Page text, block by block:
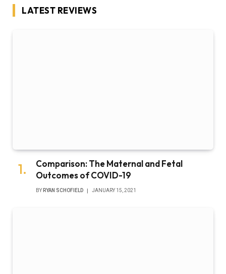
LATEST REVIEWS
Comparison: The Maternal and Fetal
Outcomes of COVID-19
BY RYAN SCHOFIELD JANUARY 15, 2021